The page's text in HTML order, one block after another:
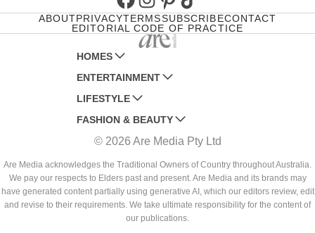
ABOUTPRIVACYTERMSSUBSCRIBECONTACT
EDITORIAL CODE OF PRACTICE
HOMES
AUSTRALIAN HOUSE AND GARDEN
HOME BEAUTIFUL
BETTER HOMES AND GARDENS
YOUR HOME AND GARDEN
ENTERTAINMENT
WOMANS DAY
WOMANS DAY NZ
WHO
NEW IDEA
THAT'S LIFE
LIFESTYLE
WOMEN'S WEEKLY
WOMEN'S WEEKLY FOOD
NZ WOMAN'S WEEKLY FOOD
GOURMET TRAVELLER
BOUNTY PARENTS
FASHION & BEAUTY
MARIE CLAIRE
ELLE
BEAUTY HEAVEN
BEAUTY CREW
© 2026 Are Media Pty Ltd
Are Media acknowledges the Traditional Owners of Country throughout Australia.
We pay our respects to Elders past and present. Are Media and its brands may
have generated content partially using generative AI, which our editors review, edit
and revise to their requirements. We take ultimate responsibility for the content of
our publications.